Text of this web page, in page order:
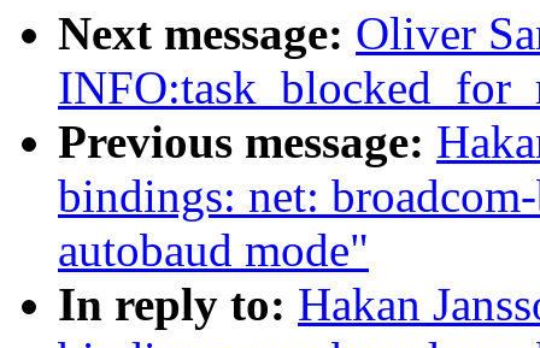
Next message: Oliver
Previous message:
bindings: net:
autobaud mode"
In reply to: Hakan